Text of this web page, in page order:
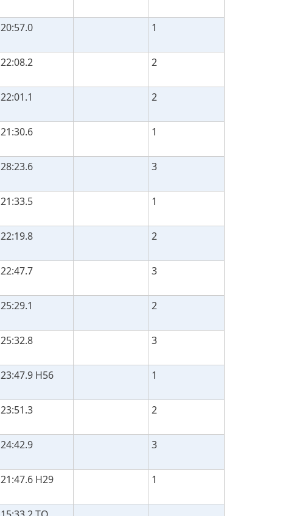
20:57.0 1
22:08.2 2
22:01.1 2
21:30.6 1
28:23.6 3
21:33.5 1
22:19.8 2
22:47.7 3
25:29.1 2
25:32.8 3
23:47.9 H56 1
23:51.3 2
24:42.9 3
21:47.6 H29 1